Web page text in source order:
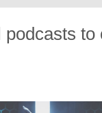
podcasts to